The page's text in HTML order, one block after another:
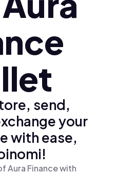
send,
your
with ease,
Aura Finance with